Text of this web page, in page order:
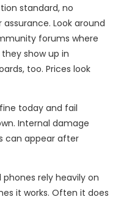
standard, no
Look around
forums where
show up in
too. Prices look
today and fail
Internal damage
can appear after
rely heavily on
it works. Often it does